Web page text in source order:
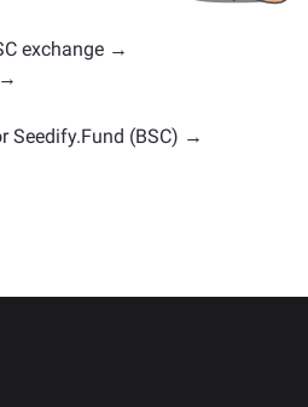
exchange →
Seedify.Fund (BSC) →